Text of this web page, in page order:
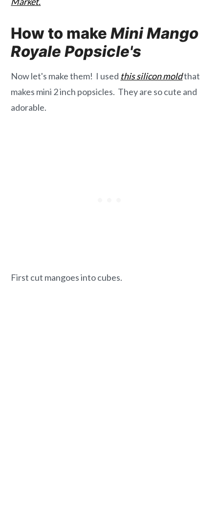
How to makeMini Mango
Royale Popsicle's
Now let's make them! I used this silicon moldthat
makes mini 2 inch popsicles. They are so cute and
adorable.
First cut mangoes into cubes.